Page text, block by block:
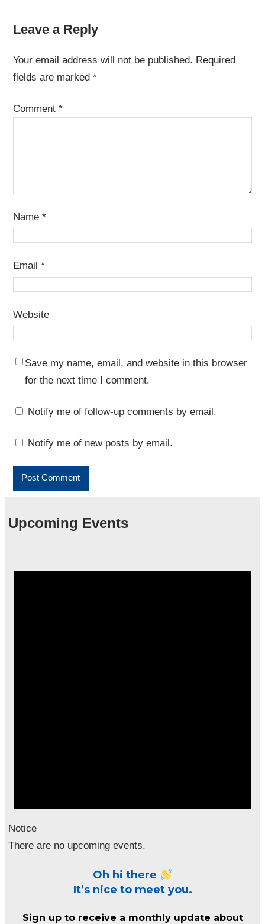
Leave a Reply
Your email address will not be published. Required
fields are marked *
Comment *
Name *
Email *
Website
Save my name, email, and website in this browser
for the next time I comment.
Notify me of follow-up comments by email.
Notify me of new posts by email.
Upcoming Events
Notice
There are no upcoming events.
Oh hi there
It’s nice to meet you.
Sign up to receive a monthly update about